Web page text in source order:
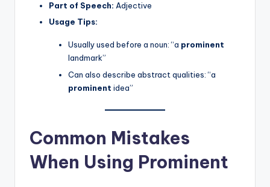
Part of Speech: Adjective
Usage Tips:
Usually used before a noun: “a prominent
landmark”
Can also describe abstract qualities: “a
prominent idea”
Common Mistakes
When Using Prominent